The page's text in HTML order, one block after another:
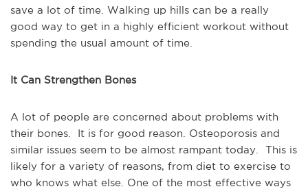
save a lot of time. Walking up hills can be a really
good way to get in a highly efficient workout without
spending the usual amount of time.
It Can Strengthen Bones
A lot of people are concerned about problems with
their bones. It is for good reason. Osteoporosis and
similar issues seem to be almost rampant today. This is
likely for a variety of reasons, from diet to exercise to
who knows what else. One of the most effective ways